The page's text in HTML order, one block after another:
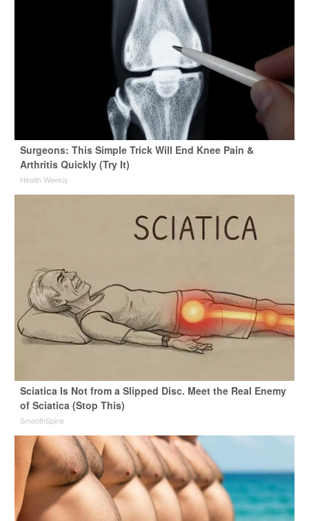
Surgeons: This Simple Trick Will End Knee Pain &
Arthritis Quickly (Try It)
Health Weekly
Sciatica Is Not from a Slipped Disc. Meet the Real Enemy
of Sciatica (Stop This)
SmoothSpine